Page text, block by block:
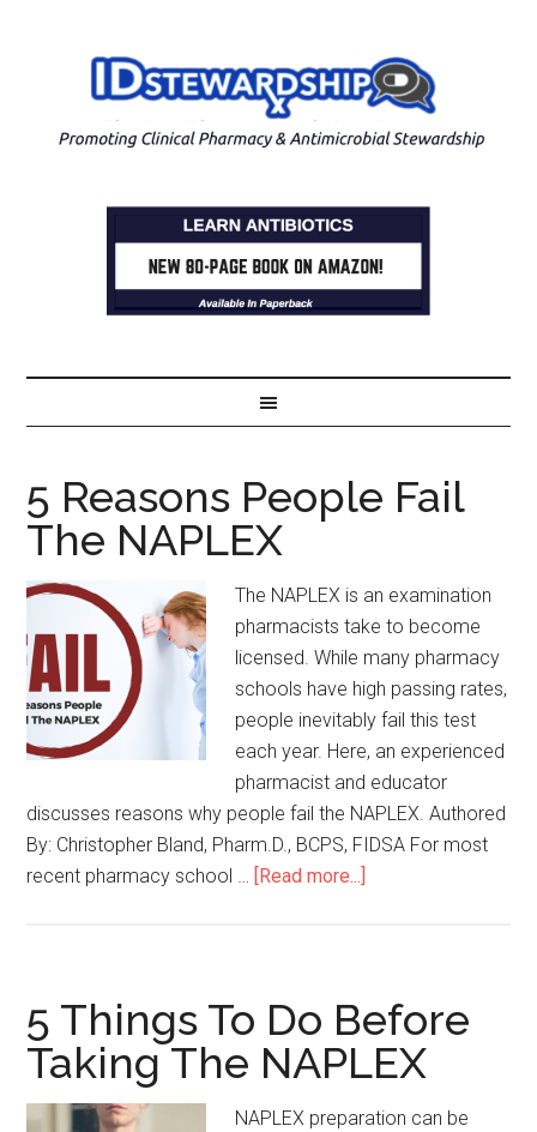
5 Reasons People Fail
The NAPLEX
The NAPLEX is an examination
pharmacists take to become
licensed. While many pharmacy
schools have high passing rates,
people inevitably fail this test
each year. Here, an experienced
pharmacist and educator
discusses reasons why people fail the NAPLEX. Authored
By: Christopher Bland, Pharm.D., BCPS, FIDSA For most
recent pharmacy school …
[Read more...]
5 Things To Do Before
Taking The NAPLEX
NAPLEX preparation can be